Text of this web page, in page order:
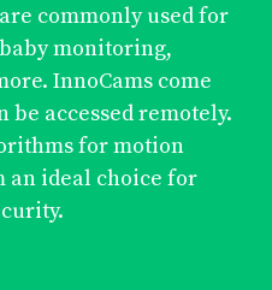
commonly used for
monitoring,
InnoCams come
be accessed remotely.
for motion
an ideal choice for